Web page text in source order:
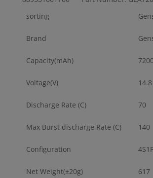
sorting
Brand
Capacity(mAh) 7200
Voltage(V) 14.8
Discharge Rate (C) 70
Max Burst discharge Rate (C) 140
Configuration
Net Weight(±20g) 617